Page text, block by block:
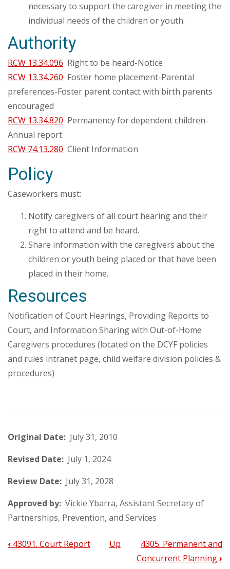
necessary to support the caregiver in meeting the
individual needs of the children or youth.
Authority
RCW 13.34.096 Right to be heard-Notice
RCW 13.34.260 Foster home placement-Parental
preferences-Foster parent contact with birth parents
encouraged
RCW 13.34.820 Permanency for dependent children-
Annual report
RCW 74.13.280 Client Information
Policy
Caseworkers must:
Notify caregivers of all court hearing and their
right to attend and be heard.
Share information with the caregivers about the
children or youth being placed or that have been
placed in their home.
Resources
Notification of Court Hearings, Providing Reports to
Court, and Information Sharing with Out-of-Home
Caregivers procedures (located on the DCYF policies
and rules intranet page, child welfare division policies &
procedures)
Original Date: July 31, 2010
Revised Date: July 1, 2024
Review Date: July 31, 2028
Approved by: Vickie Ybarra, Assistant Secretary of
Partnerships, Prevention, and Services
Book
‹ 43091. Court Report Up
4305. Permanent and
Concurrent Planning›